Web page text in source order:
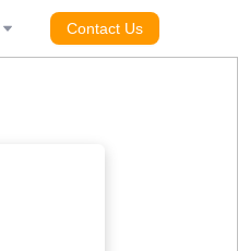
Contact Us